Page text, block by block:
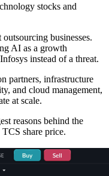
stocks and
businesses.
AI as a growth
instead of a threat.
partners, infrastructure
and cloud management,
at scale.
reasons behind the
share price.